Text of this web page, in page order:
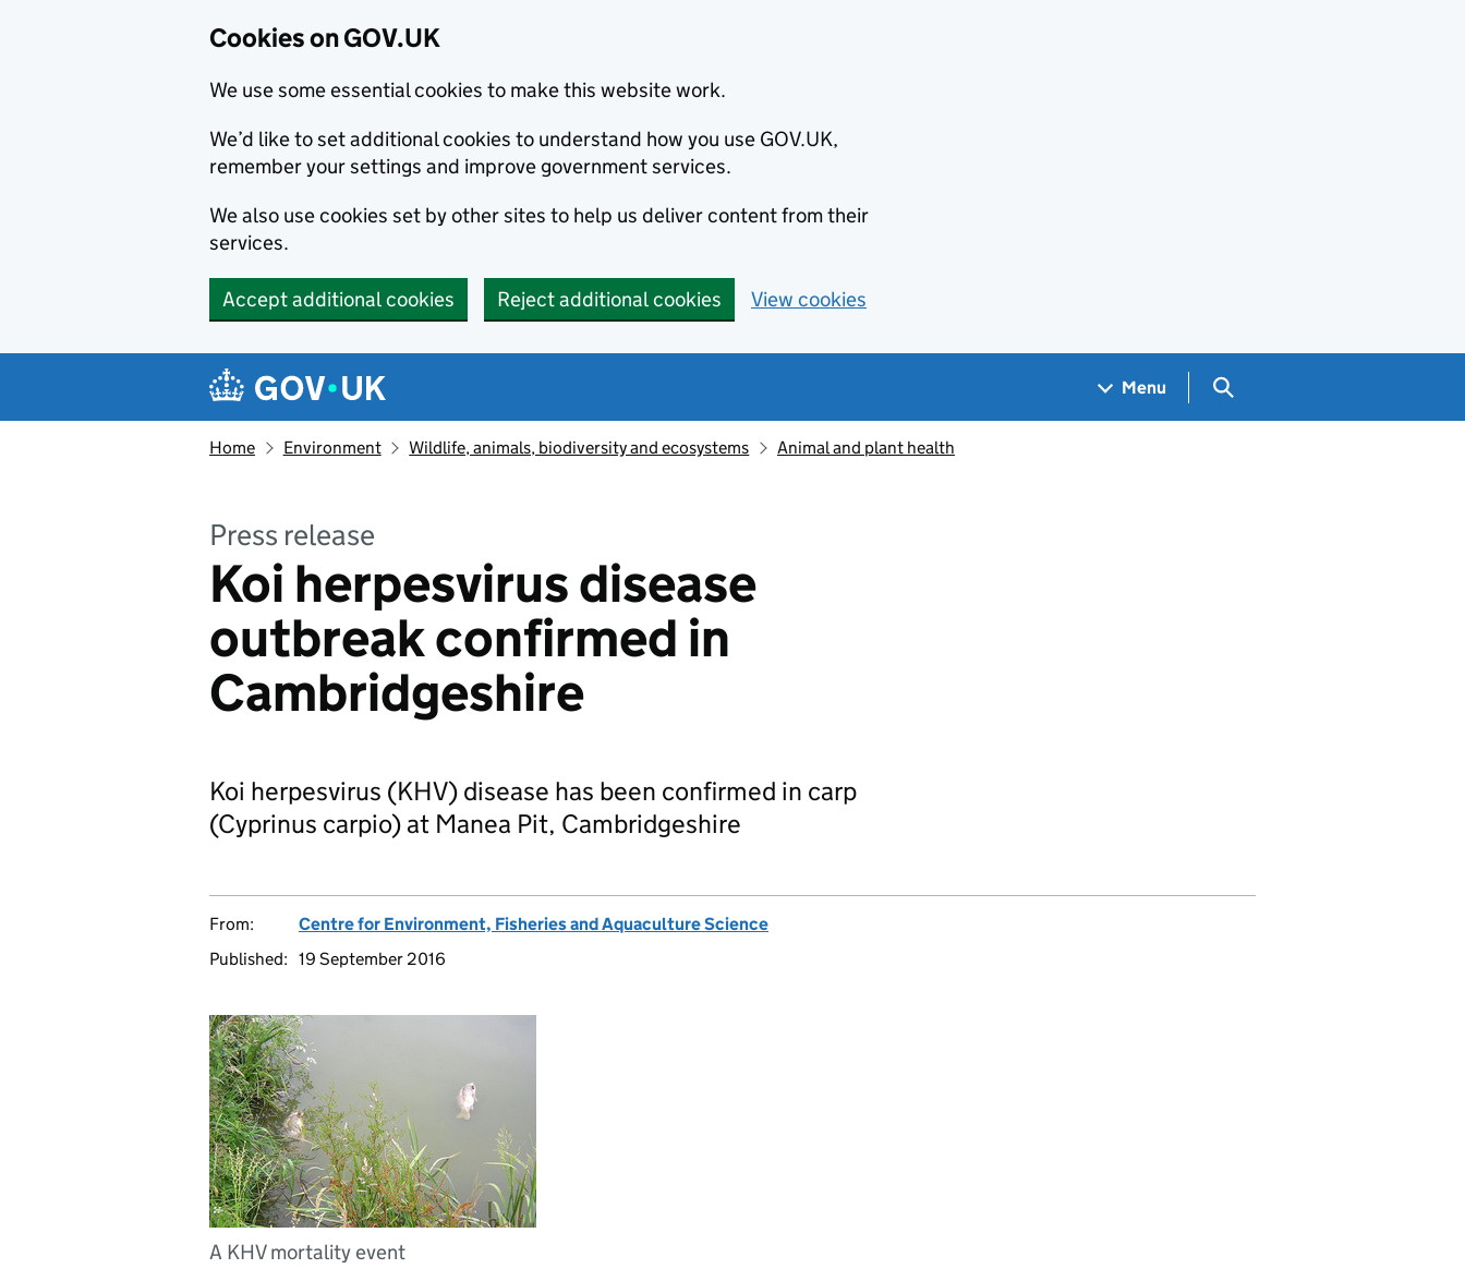
Cookies on GOV.UK
We use some essential cookies to make this website work.
We’d like to set additional cookies to understand how you use GOV.UK,
remember your settings and improve government services.
We also use cookies set by other sites to help us deliver content from their
services.
Accept additional cookies Reject additional cookies View cookies
Navigation menu
Menu Search GOV.UK
Home Environment Wildlife, animals, biodiversity and ecosystems Animal and plant health
Press release
Koi herpesvirus disease
outbreak confirmed in
Cambridgeshire
Koi herpesvirus (KHV) disease has been confirmed in carp
(Cyprinus carpio) at Manea Pit, Cambridgeshire
From:
Centre for Environment, Fisheries and Aquaculture Science
Published: 19 September 2016
A KHV mortality event